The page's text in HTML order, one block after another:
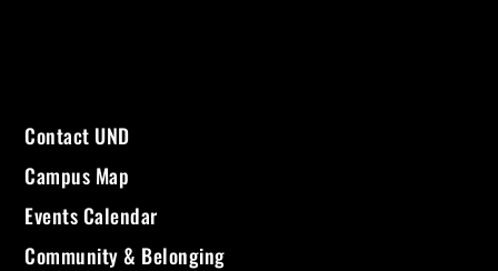
Contact UND
Campus Map
Events Calendar
Community & Belonging